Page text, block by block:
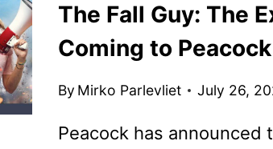
DEBUTS
TRAILER
The Fall Guy: The
Coming to Peacock
By Mirko Parlevliet July 26,
Peacock has announced